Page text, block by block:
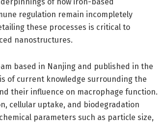
of how iron-based
regulation remain incompletely
these processes is critical to
nanostructures.
based in Nanjing and published in the
of current knowledge surrounding the
their influence on macrophage function.
cellular uptake, and biodegradation
parameters such as particle size,